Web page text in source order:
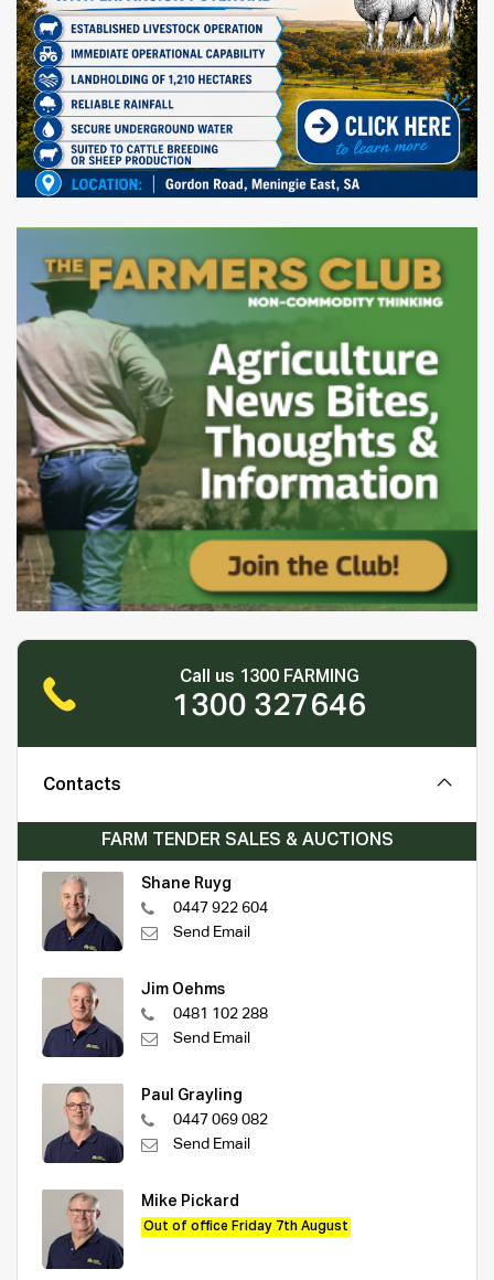
Call us 1300 FARMING
1300 327646
Contacts
FARM TENDER SALES & AUCTIONS
Shane Ruyg
0447 922 604
Send Email
Jim Oehms
0481 102 288
Send Email
Paul Grayling
0447 069 082
Send Email
Mike Pickard
Out of office Friday 7th August